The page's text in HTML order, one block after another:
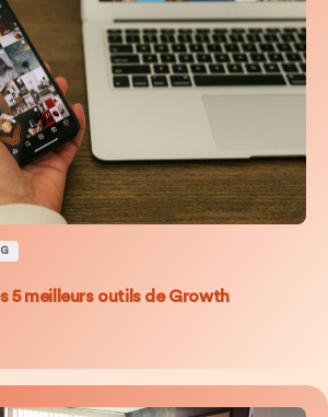
5 meilleurs outils de Growth